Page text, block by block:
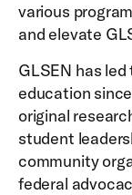
various
and elevate
GLSEN has led
education
original
student
community
federal